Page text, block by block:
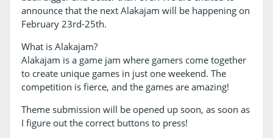
announce that the next Alakajam will be happening on
February 23rd-25th.
What is Alakajam?
Alakajam is a game jam where gamers come together
to create unique games in just one weekend. The
competition is fierce, and the games are amazing!
Theme submission will be opened up soon, as soon as
I figure out the correct buttons to press!